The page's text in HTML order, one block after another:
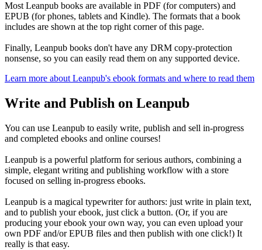
Most Leanpub books are available in PDF (for computers) and
EPUB (for phones, tablets and Kindle). The formats that a book
includes are shown at the top right corner of this page.
Finally, Leanpub books don't have any DRM copy-protection
nonsense, so you can easily read them on any supported device.
Learn more about Leanpub's ebook formats and where to read them
Write and Publish on Leanpub
You can use Leanpub to easily write, publish and sell in-progress
and completed ebooks and online courses!
Leanpub is a powerful platform for serious authors, combining a
simple, elegant writing and publishing workflow with a store
focused on selling in-progress ebooks.
Leanpub is a magical typewriter for authors: just write in plain text,
and to publish your ebook, just click a button. (Or, if you are
producing your ebook your own way, you can even upload your
own PDF and/or EPUB files and then publish with one click!) It
really is that easy.